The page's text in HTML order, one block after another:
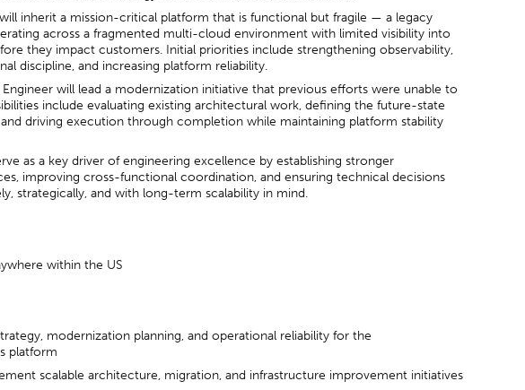
inherit a mission-critical platform that is functional but fragile — a legacy
across a fragmented multi-cloud environment with limited visibility into
they impact customers. Initial priorities include strengthening observability,
discipline, and increasing platform reliability.
Engineer will lead a modernization initiative that previous efforts were unable to
include evaluating existing architectural work, defining the future-state
driving execution through completion while maintaining platform stability
as a key driver of engineering excellence by establishing stronger
improving cross-functional coordination, and ensuring technical decisions
strategically, and with long-term scalability in mind.
within the US
modernization planning, and operational reliability for the
platform
scalable architecture, migration, and infrastructure improvement initiatives